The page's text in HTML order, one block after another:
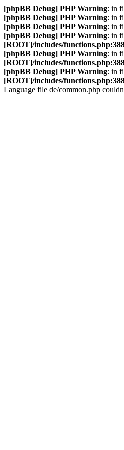
[phpBB Debug] PHP Warning: in
[phpBB Debug] PHP Warning: in
[phpBB Debug] PHP Warning: in
[phpBB Debug] PHP Warning: in
[ROOT]/includes/
[phpBB Debug] PHP Warning: in
[ROOT]/includes/
[phpBB Debug] PHP Warning: in
[ROOT]/includes/
Language file de/common.php